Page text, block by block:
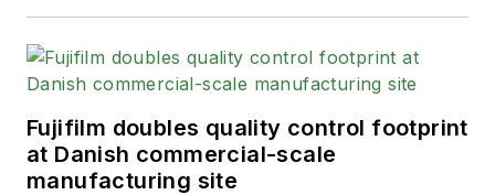
Fujifilm doubles quality control footprint
at Danish commercial-scale
manufacturing site